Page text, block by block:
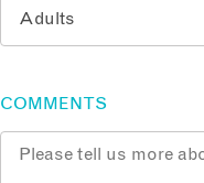
COMMENTS